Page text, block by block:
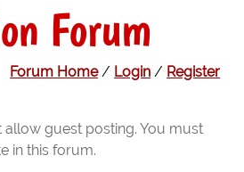
Forum
Forum Home/ Login / Register
guest posting. You must
in this forum.